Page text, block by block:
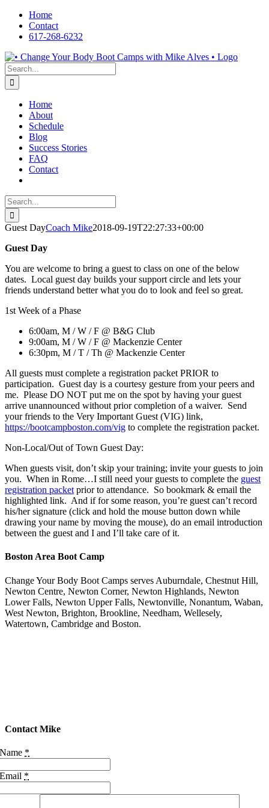
Skip
content
Home
Contact
617-268-6232
Facebook
LinkedIn
X
YouTube
Pinterest
Search
for:
Home
About
Schedule
Blog
Success Stories
FAQ
Contact
Search
for:
Guest DayCoach Mike2018-09-19T22:27:33+00:00
Guest Day
You are welcome to bring a guest to class on one of the below
dates. Local guest day builds your support circle and lets your
friends understand better what you do to look and feel so great.
1st Week of a Phase
6:00am, M / W / F @ B&G Club
9:00am, M / W / F @ Mackenzie Center
6:30pm, M / T / Th @ Mackenzie Center
All guests must complete a registration packet PRIOR to
participation. Guest day is a courtesy gesture from your peers and
me. Please DO NOT put me on the spot by having your guest
arrive unannounced without prior completion of a waiver. Send
your friends to the Very Important Guest (VIG) link,
https://bootcampboston.com/vig to complete the registration packet.
Non-Local/Out of Town Guest Day:
When guests visit, don’t skip your training; invite your guests to join
you. When in Rome…I still need your guests to complete the guest
registration packet prior to attendance. So bookmark & email the
highlighted link. And if for some reason, you’re guest can’t record
his/her signature (click and hold the mouse button down while
drawing your name by moving the mouse), do an email introduction
between the guest and I and I’ll take care of it.
Boston Area Boot Camp
Change Your Body Boot Camps serves Auburndale, Chestnut Hill,
Newton Centre, Newton Corner, Newton Highlands, Newton
Lower Falls, Newton Upper Falls, Newtonville, Nonantum, Waban,
West Newton, Brighton, Brookline, Needham, Wellesely,
Watertown, Cambridge and Boston.
Contact Mike
Name *
Email *